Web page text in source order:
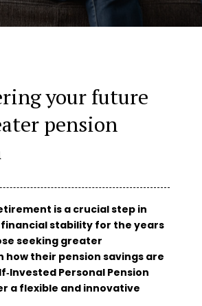
your future
pension
is a crucial step in
stability for the years
seeking greater
how their pension savings are
Personal Pension
a flexible and innovative